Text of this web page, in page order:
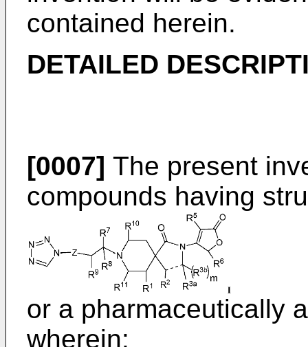
contained herein.
DETAILED
[0007] The present
compounds having
or a pharmaceutically
wherein: